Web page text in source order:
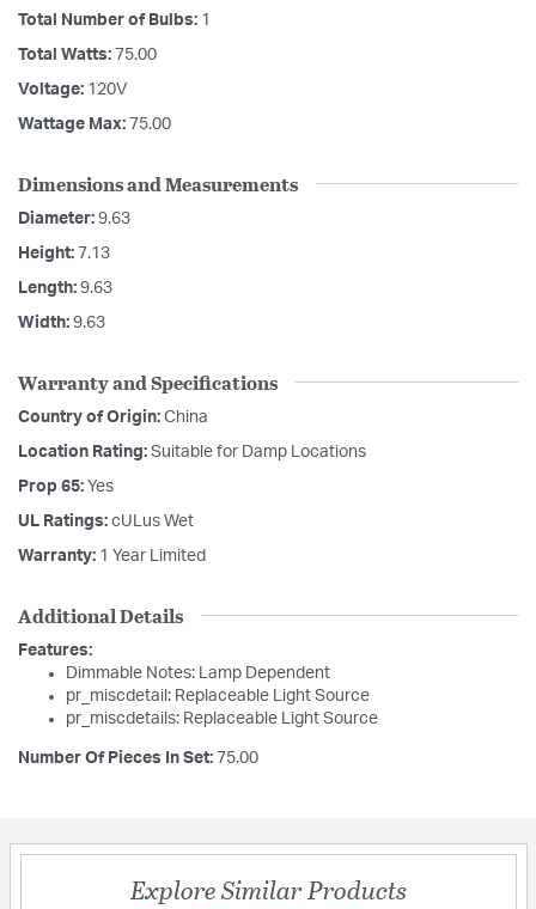
Total Number of Bulbs: 1
Total Watts: 75.00
Voltage: 120V
Wattage Max: 75.00
Dimensions and Measurements
Diameter: 9.63
Height: 7.13
Length: 9.63
Width: 9.63
Warranty and Specifications
Country of Origin: China
Location Rating: Suitable for Damp Locations
Prop 65: Yes
UL Ratings: cULus Wet
Warranty: 1 Year Limited
Additional Details
Features:
Dimmable Notes: Lamp Dependent
pr_miscdetail: Replaceable Light Source
pr_miscdetails: Replaceable Light Source
Number Of Pieces In Set: 75.00
Explore Similar Products